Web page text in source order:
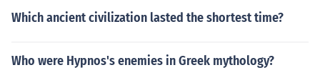
Which ancient civilization lasted the shortest time?
Who were Hypnos's enemies in Greek mythology?